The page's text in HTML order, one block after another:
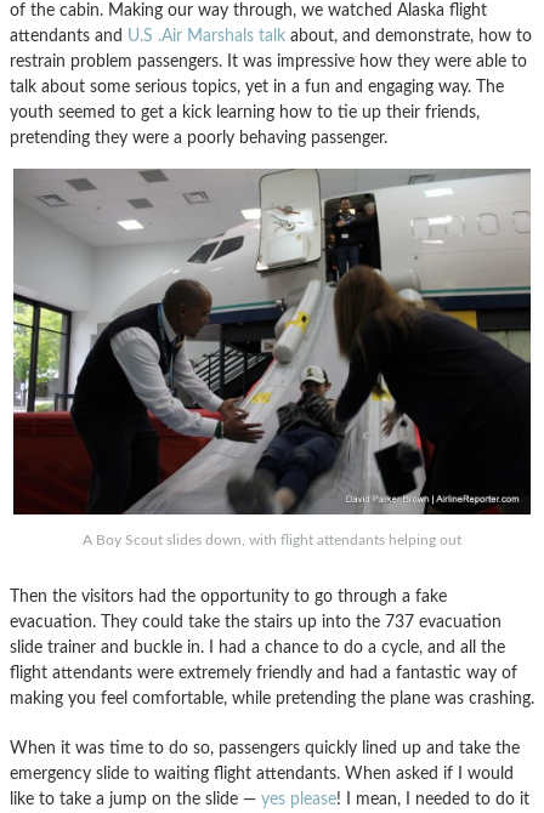
of the cabin. Making our way through, we watched Alaska flight
attendants and U.S .Air Marshals talk about, and demonstrate, how to
restrain problem passengers. It was impressive how they were able to
talk about some serious topics, yet in a fun and engaging way. The
youth seemed to get a kick learning how to tie up their friends,
pretending they were a poorly behaving passenger.
A Boy Scout slides down, with flight attendants helping out
Then the visitors had the opportunity to go through a fake
evacuation. They could take the stairs up into the 737 evacuation
slide trainer and buckle in. I had a chance to do a cycle, and all the
flight attendants were extremely friendly and had a fantastic way of
making you feel comfortable, while pretending the plane was crashing.
When it was time to do so, passengers quickly lined up and take the
emergency slide to waiting flight attendants. When asked if I would
like to take a jump on the slide — yes please! I mean, I needed to do it